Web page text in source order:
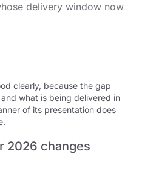
delivery window now
clearly, because the gap
what is being delivered in
of its presentation does
2026 changes